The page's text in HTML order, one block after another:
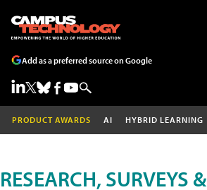
Add as a preferred source on Google
PRODUCT AWARDS AI HYBRID LEARNING
RESEARCH, SURVEYS &